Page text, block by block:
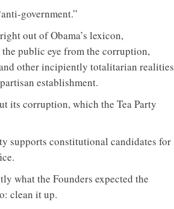
government.”
out of Obama’s lexicon,
public eye from the corruption,
other incipiently totalitarian realities
establishment.
its corruption, which the Tea Party
supports constitutional candidates for
what the Founders expected the
clean it up.